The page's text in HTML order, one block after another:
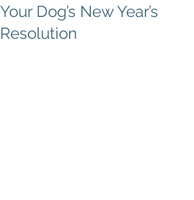
Your Dog’s New Year’s
Resolution